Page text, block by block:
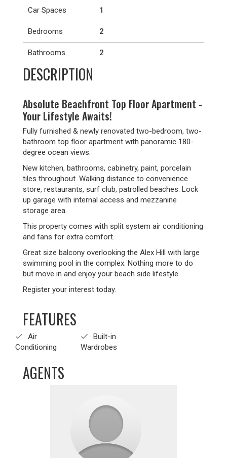
Car Spaces 1
Bedrooms 2
Bathrooms 2
DESCRIPTION
Absolute Beachfront Top Floor Apartment -
Your Lifestyle Awaits!
Fully furnished & newly renovated two-bedroom, two-
bathroom top floor apartment with panoramic 180-
degree ocean views.
New kitchen, bathrooms, cabinetry, paint, porcelain
tiles throughout. Walking distance to convenience
store, restaurants, surf club, patrolled beaches. Lock
up garage with internal access and mezzanine
storage area.
This property comes with split system air conditioning
and fans for extra comfort.
Great size balcony overlooking the Alex Hill with large
swimming pool in the complex. Nothing more to do
but move in and enjoy your beach side lifestyle.
Register your interest today.
FEATURES
Air
Conditioning
Built-in
Wardrobes
AGENTS